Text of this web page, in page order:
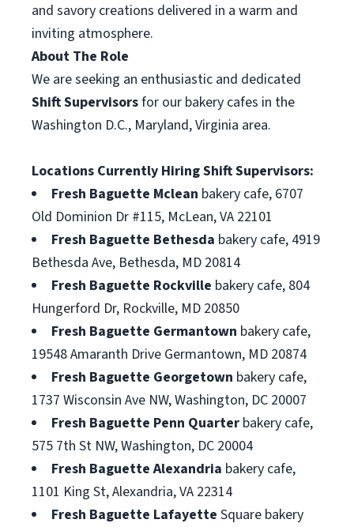
and savory creations delivered in a warm and
inviting atmosphere.
About The Role
We are seeking an enthusiastic and dedicated
Shift Supervisorsfor our bakery cafes in the
Washington D.C., Maryland, Virginia area.
Locations Currently Hiring Shift Supervisors:
Fresh Baguette Mclean bakery cafe, 6707
Old Dominion Dr #115, McLean, VA 22101
Fresh Baguette Bethesda bakery cafe, 4919
Bethesda Ave, Bethesda, MD 20814
Fresh Baguette Rockville bakery cafe, 804
Hungerford Dr, Rockville, MD 20850
Fresh Baguette Germantown bakery cafe,
19548 Amaranth Drive Germantown, MD 20874
Fresh Baguette Georgetown bakery cafe,
1737 Wisconsin Ave NW, Washington, DC 20007
Fresh Baguette Penn Quarter bakery cafe,
575 7th St NW, Washington, DC 20004
Fresh Baguette Alexandria bakery cafe,
1101 King St, Alexandria, VA 22314
Fresh Baguette Lafayette Square bakery